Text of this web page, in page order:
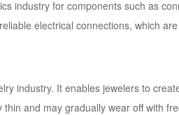
industry for components such as
electrical connections, which
industry. It enables jewelers to
and may gradually wear off with